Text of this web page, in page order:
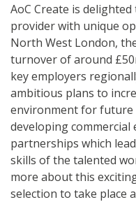
AoC Create is
provider with unique
North West London,
turnover of around
key employers
ambitious plans to
environment for future
developing
partnerships which
skills of the talented
more about this
selection to take place